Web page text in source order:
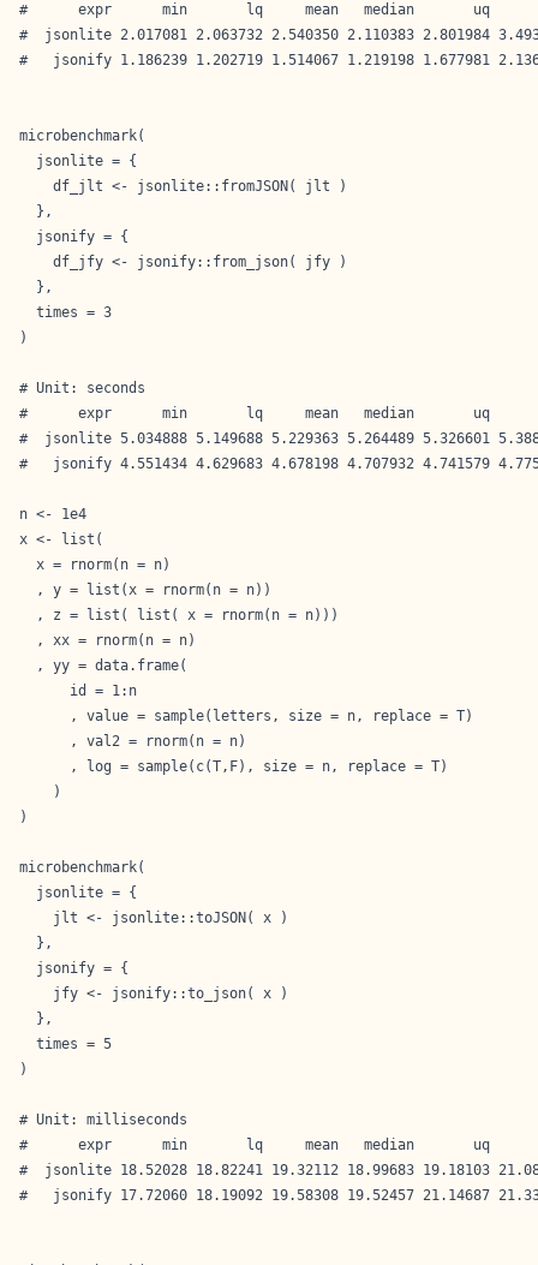
#      expr      min       lq     mean   median       uq
#  jsonlite 2.017081 2.063732 2.540350 2.110383 2.801984
#   jsonify 1.186239 1.202719 1.514067 1.219198 1.677981
microbenchmark(
  jsonlite = {
    df_jlt <- jsonlite::fromJSON( jlt )
  },
  jsonify = {
    df_jfy <- jsonify::from_json( jfy )
  },
  times = 3
)
# Unit: seconds
#      expr      min       lq     mean   median       uq
#  jsonlite 5.034888 5.149688 5.229363 5.264489 5.326601
#   jsonify 4.551434 4.629683 4.678198 4.707932 4.741579
n <- 1e4
x <- list(
  x = rnorm(n = n)
  , y = list(x = rnorm(n = n))
  , z = list( list( x = rnorm(n = n)))
  , xx = rnorm(n = n)
  , yy = data.frame(
      id = 1:n
      , value = sample(letters, size = n, replace = T)
      , val2 = rnorm(n = n)
      , log = sample(c(T,F), size = n, replace = T)
    )
)
microbenchmark(
  jsonlite = {
    jlt <- jsonlite::toJSON( x )
  },
  jsonify = {
    jfy <- jsonify::to_json( x )
  },
  times = 5
)
# Unit: milliseconds
#      expr      min       lq     mean   median       uq
#  jsonlite 18.52028 18.82241 19.32112 18.99683 19.18103
#   jsonify 17.72060 18.19092 19.58308 19.52457 21.14687